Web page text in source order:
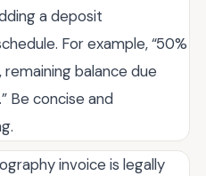
a deposit
For example, “50%
balance due
Be concise and
invoice is legally